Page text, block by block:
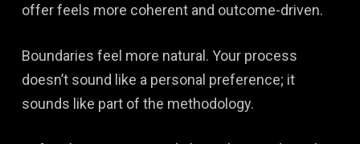
offer feels more coherent and outcome-driven.
Boundaries feel more natural. Your process
doesn’t sound like a personal preference; it
sounds like part of the methodology.